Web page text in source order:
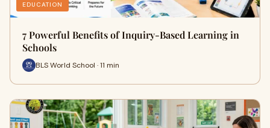
EDUCATION
7 Powerful Benefits of Inquiry-Based Learning in
Schools
BLS World School · 11 min